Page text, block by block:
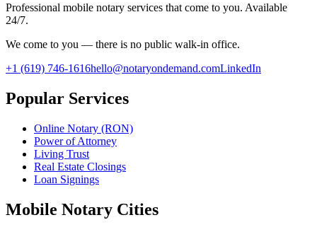
Professional mobile notary services that come to you. Available
24/7.
We come to you — there is no public walk-in office.
+1 (619) 746-1616hello@notaryondemand.comLinkedIn
Popular Services
Online Notary (RON)
Power of Attorney
Living Trust
Real Estate Closings
Loan Signings
Mobile Notary Cities